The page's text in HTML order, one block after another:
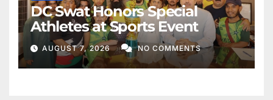
DC Swat Honors Special
Athletes at Sports Event
AUGUST 7, 2026 NO COMMENTS